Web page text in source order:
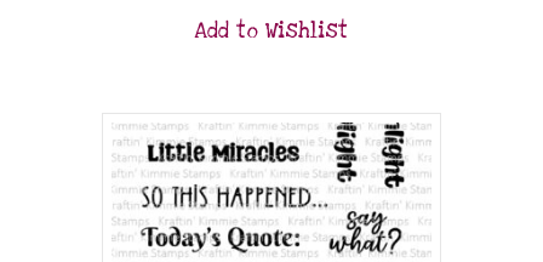
Add to Wishlist